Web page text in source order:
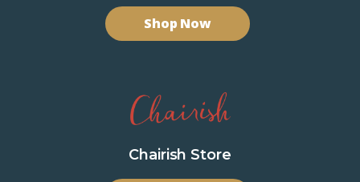
Shop Now
Chairish Store